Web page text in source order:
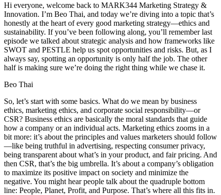
Hi everyone, welcome back to MARK344 Marketing Strategy &
Innovation. I’m Beo Thai, and today we’re diving into a topic that’s
honestly at the heart of every good marketing strategy—ethics and
sustainability. If you’ve been following along, you’ll remember last
episode we talked about strategic analysis and how frameworks like
SWOT and PESTLE help us spot opportunities and risks. But, as I
always say, spotting an opportunity is only half the job. The other
half is making sure we’re doing the right thing while we chase it.
Beo Thai
So, let’s start with some basics. What do we mean by business
ethics, marketing ethics, and corporate social responsibility—or
CSR? Business ethics are basically the moral standards that guide
how a company or an individual acts. Marketing ethics zooms in a
bit more: it’s about the principles and values marketers should follow
—like being truthful in advertising, respecting consumer privacy,
being transparent about what’s in your product, and fair pricing. And
then CSR, that’s the big umbrella. It’s about a company’s obligation
to maximize its positive impact on society and minimize the
negative. You might hear people talk about the quadruple bottom
line: People, Planet, Profit, and Purpose. That’s where all this fits in.